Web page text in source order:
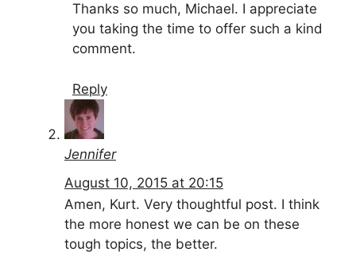
Thanks so much, Michael. I appreciate
you taking the time to offer such a kind
comment.
Reply
Jennifer
August 10, 2015 at 20:15
Amen, Kurt. Very thoughtful post. I think
the more honest we can be on these
tough topics, the better.